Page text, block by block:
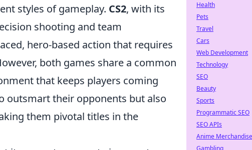
styles of gameplay. CS2, with its
shooting and team
hero-based action that requires
both games share a common
that keeps players coming
outsmart their opponents but also
them pivotal titles in the
Health
Pets
Travel
Cars
Web Development
Technology
SEO
Beauty
Sports
Programmatic SEO
SEO APIs
Anime Merchandise
Gambling